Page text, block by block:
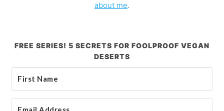
about me.
FREE SERIES! 5 SECRETS FOR FOOLPROOF VEGAN
DESERTS